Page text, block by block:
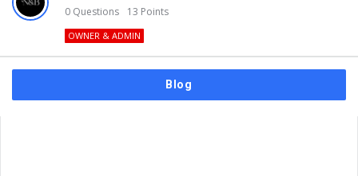
0 Questions 13 Points
OWNER & ADMIN
Blog